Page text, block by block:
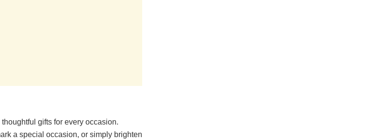
gifts for every occasion.
a special occasion, or simply brighten